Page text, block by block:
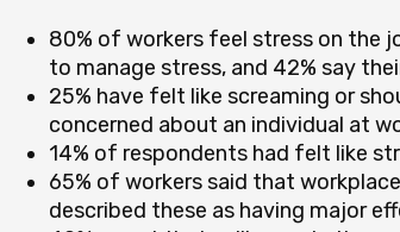
80% of workers feel stress on the
to manage stress, and 42% say
25% have felt like screaming or
concerned about an individual at
14% of respondents had felt like
65% of workers said that
described these as having major